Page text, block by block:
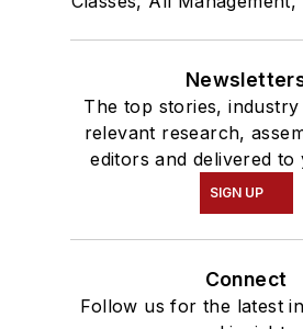
The top stories, industry
relevant research,
editors and delivered to
SIGN UP
Connect
Follow us for the latest